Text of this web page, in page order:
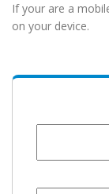
If your are a
on your device.